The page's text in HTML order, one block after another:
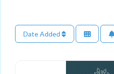
Date Added